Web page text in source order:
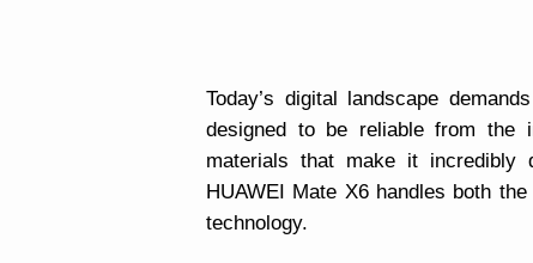
Today’s digital landscape
designed to be reliable from the
materials that make it incredibly
HUAWEI Mate X6 handles both
technology.